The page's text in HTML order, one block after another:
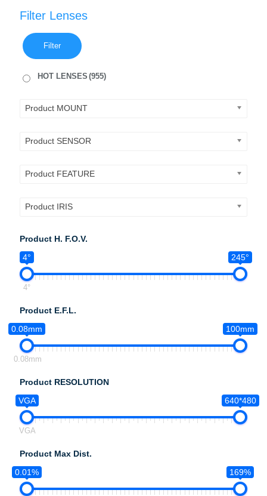
Filter Lenses
Filter
HOT LENSES (955)
Product MOUNT
Product SENSOR
Product FEATURE
Product IRIS
Product H. F.O.V.
4°
245°
4°
Product E.F.L.
0.08mm
100mm
0.08mm
Product RESOLUTION
VGA
640*480
VGA
Product Max Dist.
0.01%
169%